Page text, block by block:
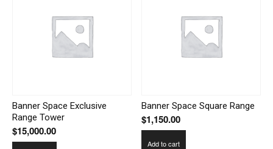
Banner Space Exclusive
Range Tower
$15,000.00
Banner Space Square Range
$1,150.00
Add to cart